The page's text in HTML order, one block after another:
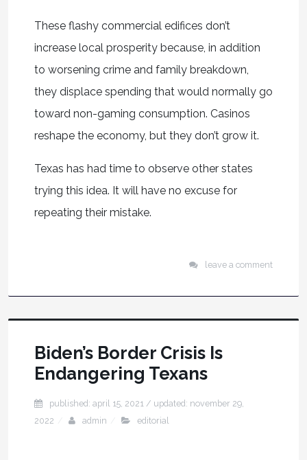
These flashy commercial edifices don’t
increase local prosperity because, in addition
to worsening crime and family breakdown,
they displace spending that would normally go
toward non-gaming consumption. Casinos
reshape the economy, but they don’t grow it.
Texas has had time to observe other states
trying this idea. It will have no excuse for
repeating their mistake.
leave a comment
Biden’s Border Crisis Is
Endangering Texans
published: april 15, 2021/ updated: november 29,
2022
admin editorial